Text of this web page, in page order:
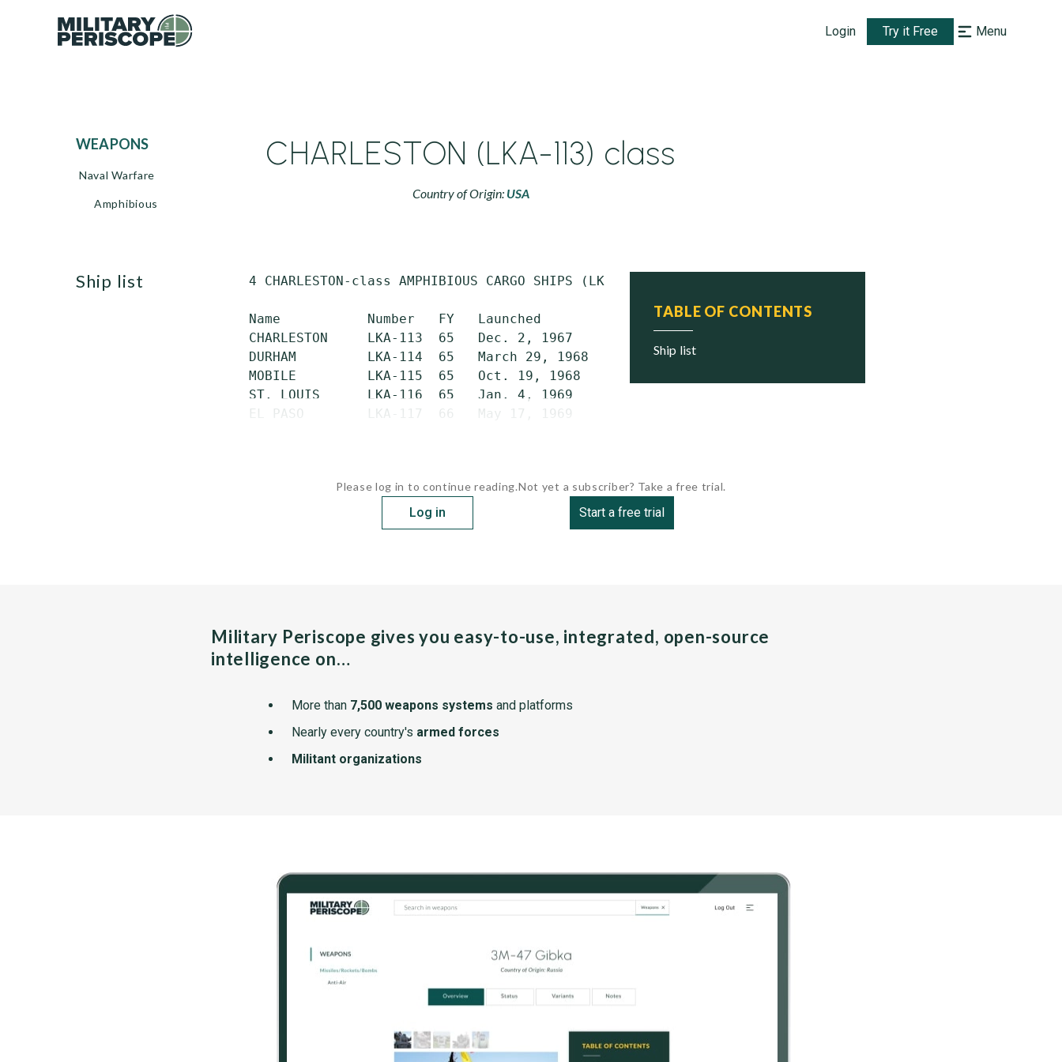
Login Try it Free Menu
WEAPONS
Naval Warfare
Amphibious
CHARLESTON (LKA-113) class
Country of Origin: USA
TABLE OF CONTENTS
ship list
ship list 4 CHARLESTON-class AMPHIBIOUS CARGO SHIPS (LKA)
Name           Number   FY   Launched         Commissioned     Status
CHARLESTON     LKA-113  65   Dec. 2, 1967     Dec. 14, 1968    Reserve
DURHAM         LKA-114  65   March 29, 1968   May 24, 1969     Sunk as target
MOBILE         LKA-115  65   Oct. 19, 1968    Sept. 29, 1969   Reserve
ST. LOUIS      LKA-116  65   Jan. 4, 1969     Nov. 22, 1969    Reserve
EL PASO        LKA-117  66   May 17, 1969     Jan. 17, 1970   ...
Please log in to continue reading.
Log in
Not yet a subscriber? Take a free trial.
Start a free trial
Military Periscope gives you easy-to-use, integrated, open-source
intelligence on…
More than 7,500 weapons systems and platforms
Nearly every country's armed forces
Militant organizations